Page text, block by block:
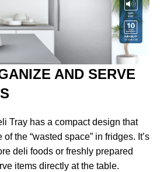
AND SERVE
Tray has a compact design that
the “wasted space” in fridges. It’s
deli foods or freshly prepared
items directly at the table.